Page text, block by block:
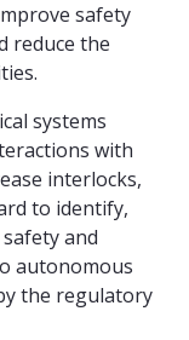
safety
reduce the
systems
with
interlocks,
to identify,
and
autonomous
the regulatory